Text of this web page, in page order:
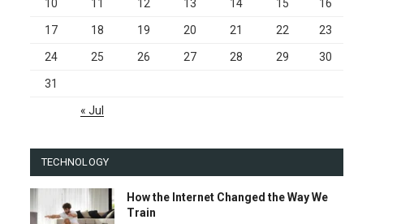
10 11 12 13 14 15 16
17 18 19 20 21 22 23
24 25 26 27 28 29 30
31
« Jul
TECHNOLOGY
How the Internet Changed the Way We
Train